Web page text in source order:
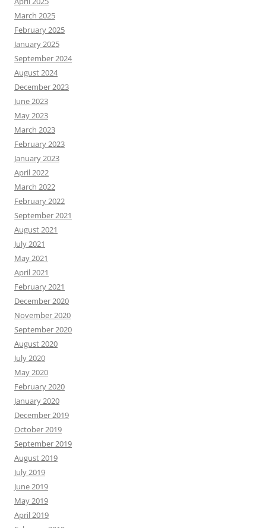
March 2025
February 2025
January 2025
September 2024
August 2024
December 2023
June 2023
May 2023
March 2023
February 2023
January 2023
April 2022
March 2022
February 2022
September 2021
August 2021
July 2021
May 2021
April 2021
February 2021
December 2020
November 2020
September 2020
August 2020
July 2020
May 2020
February 2020
January 2020
December 2019
October 2019
September 2019
August 2019
July 2019
June 2019
May 2019
April 2019